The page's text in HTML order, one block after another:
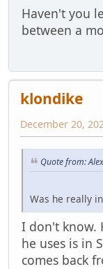
Haven't you
between a
klondike
December 20,
Quote from:
Was he really
I don't know.
he uses is in
comes back